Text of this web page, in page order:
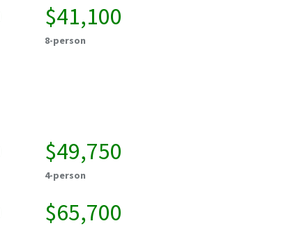
$41,100
8-person
$49,750
4-person
$65,700